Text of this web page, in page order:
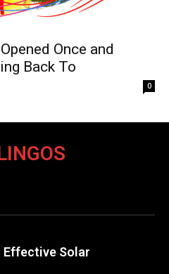
Once and
Back To
0
Effective Solar